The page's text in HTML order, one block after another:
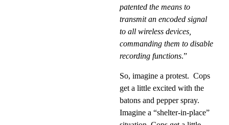
patented the means to
transmit an encoded signal
to all wireless devices,
commanding them to disable
recording functions.”
So, imagine a protest. Cops
get a little excited with the
batons and pepper spray.
Imagine a “shelter-in-place”